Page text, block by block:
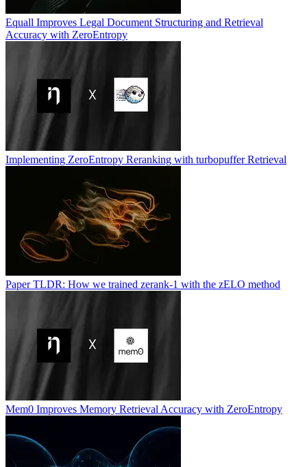
Equall Improves Legal Document Structuring and Retrieval
Accuracy with ZeroEntropy
Implementing ZeroEntropy Reranking with turbopuffer Retrieval
Paper TLDR: How we trained zerank-1 with the zELO method
Mem0 Improves Memory Retrieval Accuracy with ZeroEntropy